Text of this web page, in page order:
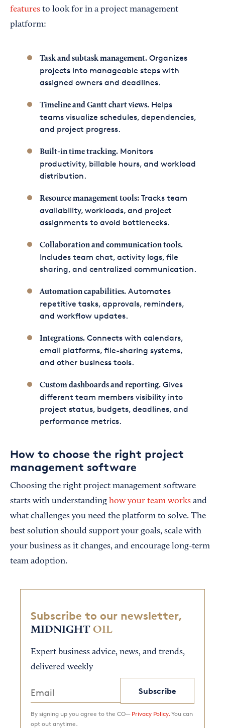
features to look for in a project management
platform:
Task and subtask management.Organizes
projects into manageable steps with
assigned owners and deadlines.
Timeline and Gantt chart views.Helps
teams visualize schedules, dependencies,
and project progress.
Built-in time tracking.Monitors
productivity, billable hours, and workload
distribution.
Resource management tools:Tracks team
availability, workloads, and project
assignments to avoid bottlenecks.
Collaboration and communication tools.
Includes team chat, activity logs, file
sharing, and centralized communication.
Automation capabilities.Automates
repetitive tasks, approvals, reminders,
and workflow updates.
Integrations.Connects with calendars,
email platforms, file-sharing systems,
and other business tools.
Custom dashboards and reporting.Gives
different team members visibility into
project status, budgets, deadlines, and
performance metrics.
How to choose the right project
management software
Choosing the right project management software
starts with understanding how your team works and
what challenges you need the platform to solve. The
best solution should support your goals, scale with
your business as it changes, and encourage long-term
team adoption.
Subscribe to our newsletter,
MIDNIGHT OIL
Expert business advice, news, and trends,
delivered weekly
Subscribe
By signing up you agree to the CO— Privacy Policy. You can
opt out anytime.